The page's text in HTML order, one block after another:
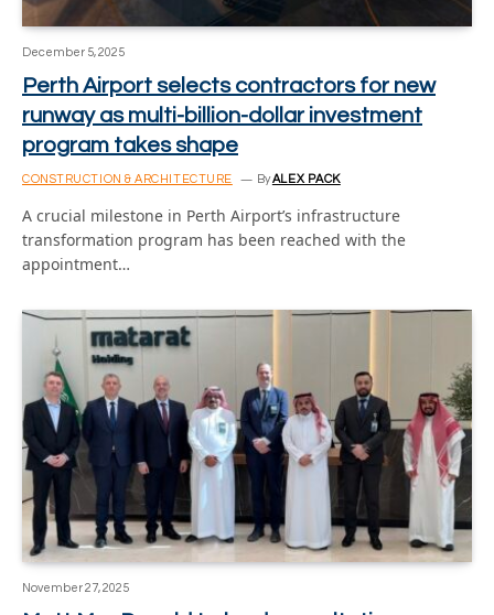
December 5, 2025
Perth Airport selects contractors for new
runway as multi-billion-dollar investment
program takes shape
CONSTRUCTION & ARCHITECTURE ByALEX PACK
A crucial milestone in Perth Airport’s infrastructure
transformation program has been reached with the
appointment…
November 27, 2025